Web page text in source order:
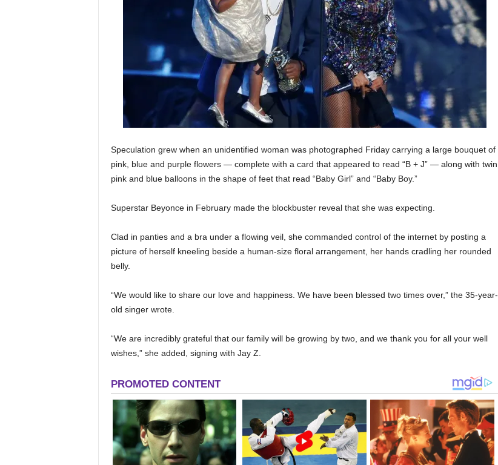
Speculation grew when an unidentified woman was photographed Friday carrying a large bouquet of
pink, blue and purple flowers — complete with a card that appeared to read “B + J” — along with twin
pink and blue balloons in the shape of feet that read “Baby Girl” and “Baby Boy.”
Superstar Beyonce in February made the blockbuster reveal that she was expecting.
Clad in panties and a bra under a flowing veil, she commanded control of the internet by posting a
picture of herself kneeling beside a human-size floral arrangement, her hands cradling her rounded
belly.
“We would like to share our love and happiness. We have been blessed two times over,” the 35-year-
old singer wrote.
“We are incredibly grateful that our family will be growing by two, and we thank you for all your well
wishes,” she added, signing with Jay Z.